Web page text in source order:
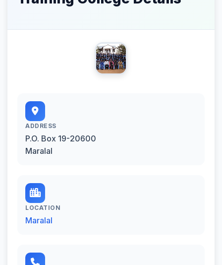
ADDRESS
P.O. Box 19-20600
Maralal
LOCATION
Maralal